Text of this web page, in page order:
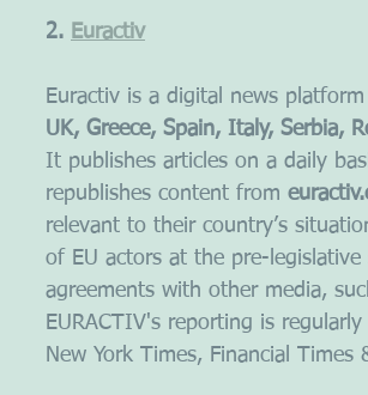
2. Euractiv
Euractiv is a digital news
UK, Greece, Spain, Italy, Serbia,
It publishes articles on a daily
republishes content from
relevant to their country’s
of EU actors at the pre-
agreements with other media,
EURACTIV's reporting is
New York Times, Financial